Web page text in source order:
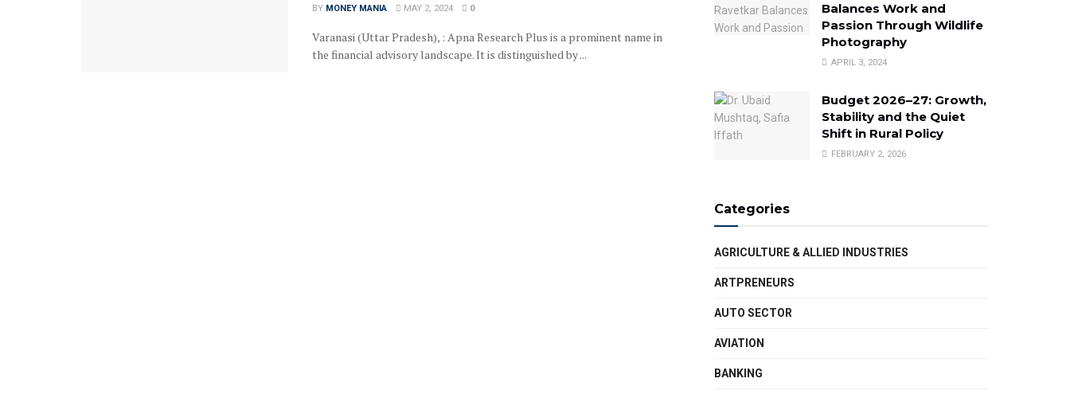
BY MONEY MANIA MAY 2, 2024 0
Varanasi (Uttar Pradesh), : Apna Research Plus is a prominent name in
the financial advisory landscape. It is distinguished by ...
Balances Work and
Passion Through Wildlife
Photography
APRIL 3, 2024
Budget 2026–27: Growth,
Stability and the Quiet
Shift in Rural Policy
FEBRUARY 2, 2026
Categories
AGRICULTURE & ALLIED INDUSTRIES
ARTPRENEURS
AUTO SECTOR
AVIATION
BANKING